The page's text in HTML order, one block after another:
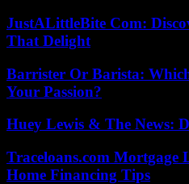
JustALittleBite Com:
That Delight
Barrister Or Barista:
Your Passion?
Huey Lewis & The News:
Traceloans.com Mortgage
Home Financing Tips